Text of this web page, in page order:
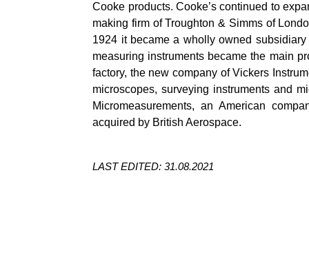
Cooke products. Cooke’s continued to
making firm of Troughton & Simms of
1924 it became a wholly owned
measuring instruments became the main
factory, the new company of Vickers
microscopes, surveying instruments and
Micromeasurements, an American
acquired by British Aerospace.
LAST EDITED: 31.08.2021